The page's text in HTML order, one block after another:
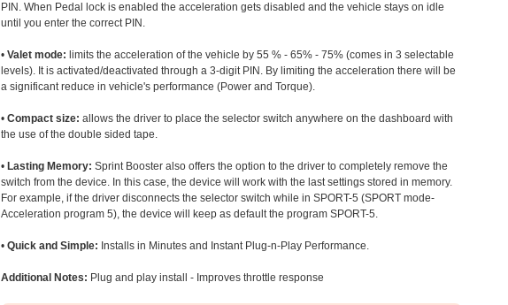
PIN. When Pedal lock is enabled the acceleration gets disabled and the vehicle stays on idle
until you enter the correct PIN.
•Valet mode: limits the acceleration of the vehicle by 55 % - 65% - 75% (comes in 3 selectable
levels). It is activated/deactivated through a 3-digit PIN. By limiting the acceleration there will be
a significant reduce in vehicle's performance (Power and Torque).
•Compact size: allows the driver to place the selector switch anywhere on the dashboard with
the use of the double sided tape.
• Lasting Memory: Sprint Booster also offers the option to the driver to completely remove the
switch from the device. In this case, the device will work with the last settings stored in memory.
For example, if the driver disconnects the selector switch while in SPORT-5 (SPORT mode-
Acceleration program 5), the device will keep as default the program SPORT-5.
•Quick and Simple: Installs in Minutes and Instant Plug-n-Play Performance.
Additional Notes: Plug and play install - Improves throttle response